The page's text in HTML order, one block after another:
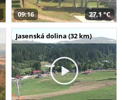
09:16 27,1 °C
Jasenská dolina (32 km)